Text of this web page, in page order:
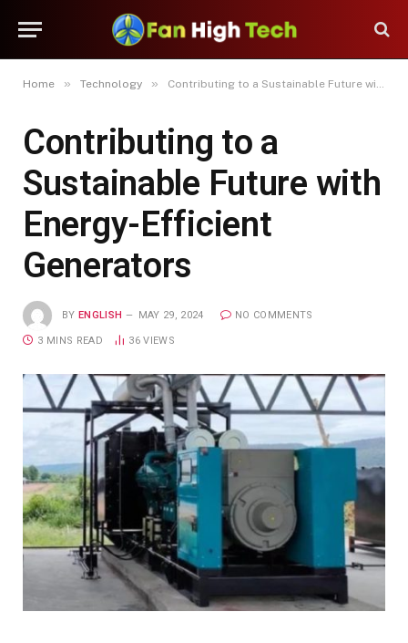
Home » Technology » Contributing to a Sustainable Future with Energy-Efficient Generators
Contributing to a
Sustainable Future with
Energy-Efficient
Generators
BY ENGLISH MAY 29, 2024 NO COMMENTS
3 MINS READ 36VIEWS